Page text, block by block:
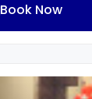
Book Now